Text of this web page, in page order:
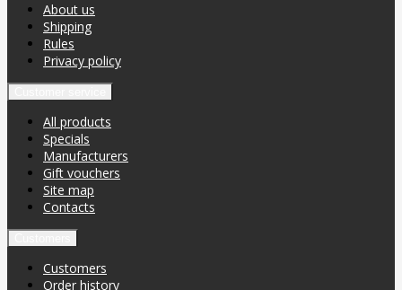
About us
Shipping
Rules
Privacy policy
All products
Specials
Manufacturers
Gift vouchers
Site map
Contacts
Customers
Order history